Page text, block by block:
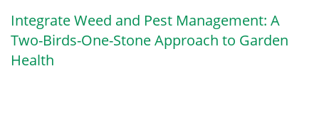
Integrate Weed and Pest Management: A
Two-Birds-One-Stone Approach to Garden
Health